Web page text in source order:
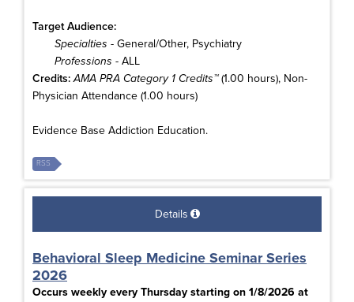
Target Audience:
Specialties - General/Other, Psychiatry
Professions - ALL
Credits: AMA PRA Category 1 Credits™(1.00 hours), Non-
Physician Attendance (1.00 hours)
Evidence Base Addiction Education.
RSS
Details
Behavioral Sleep Medicine Seminar Series
2026
Occurs weekly every Thursday starting on 1/8/2026 at